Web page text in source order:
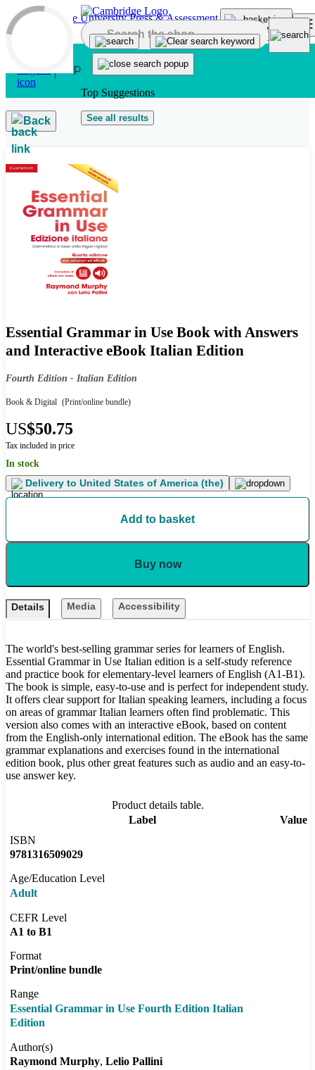
Skip to main content
Top Suggestions
See all results
Back
Essential Grammar in Use Book with Answers
and Interactive eBook Italian Edition
Fourth Edition - Italian Edition
Book & Digital (Print/online bundle)
US$50.75
Tax included in price
In stock
Delivery to United States of America (the)
Add to basket
Buy now
Details Media Accessibility
The world's best-selling grammar series for learners of English.
Essential Grammar in Use Italian edition is a self-study reference
and practice book for elementary-level learners of English (A1-B1).
The book is simple, easy-to-use and is perfect for independent study.
It offers clear support for Italian speaking learners, including a focus
on areas of grammar Italian learners often find problematic. This
version also comes with an interactive eBook, based on content
from the English-only international edition. The eBook has the same
grammar explanations and exercises found in the international
edition book, plus other great features such as audio and an easy-to-
use answer key.
Product details table.
Label
Value
ISBN
9781316509029
Age/Education Level
Adult
CEFR Level
A1 to B1
Format
Print/online bundle
Range
Essential Grammar in Use Fourth Edition Italian
Edition
Author(s)
Raymond Murphy Lelio Pallini